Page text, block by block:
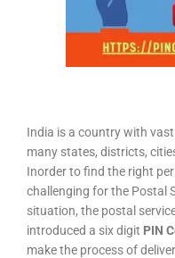
India is a country with
many states, districts,
Inorder to find the right
challenging for the Postal
situation, the postal
introduced a six digit PIN
make the process of